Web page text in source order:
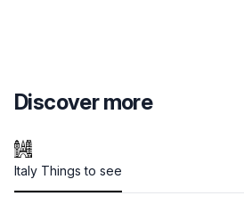
Discover more
Italy Things to see